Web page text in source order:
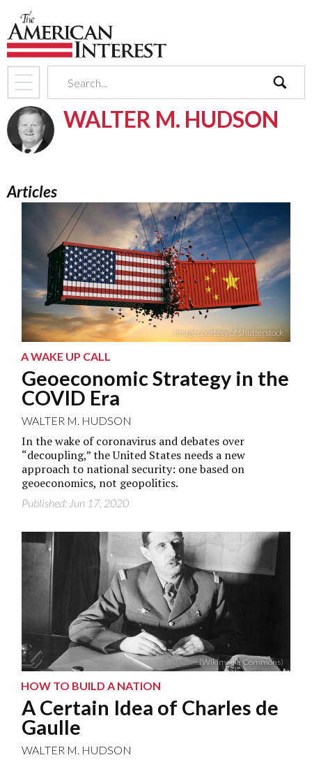
WALTER M. HUDSON
Articles
Image courtesy of Shutterstock
A WAKE UP CALL
Geoeconomic Strategy in the
COVID Era
WALTER M. HUDSON
In the wake of coronavirus and debates over
“decoupling,” the United States needs a new
approach to national security: one based on
geoeconomics, not geopolitics.
Published: Jun 17, 2020
(Wikimedia Commons)
HOW TO BUILD A NATION
A Certain Idea of Charles de
Gaulle
WALTER M. HUDSON